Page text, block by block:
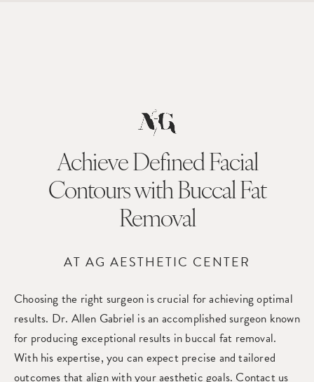
Achieve Defined Facial
Contourswith Buccal Fat
Removal
AT AG AESTHETIC CENTER
Choosing the right surgeon is crucial for achieving optimal
results. Dr. Allen Gabriel is an accomplished surgeon known
for producing exceptional results in buccal fat removal.
With his expertise, you can expect precise and tailored
outcomes that align with your aesthetic goals. Contact us